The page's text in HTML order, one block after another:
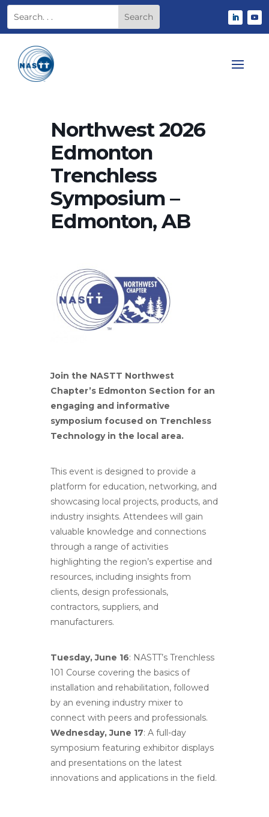
Northwest 2026
Edmonton
Trenchless
Symposium –
Edmonton, AB
Join the NASTT Northwest
Chapter’s Edmonton Section for an
engaging and informative
symposium focused on Trenchless
Technology in the local area.
This event is designed to provide a
platform for education, networking, and
showcasing local projects, products, and
industry insights. Attendees will gain
valuable knowledge and connections
through a range of activities
highlighting the region’s expertise and
resources, including insights from
clients, design professionals,
contractors, suppliers, and
manufacturers.
Tuesday, June 16: NASTT’s Trenchless
101 Course covering the basics of
installation and rehabilitation, followed
by an evening industry mixer to
connect with peers and professionals.
Wednesday, June 17: A full-day
symposium featuring exhibitor displays
and presentations on the latest
innovations and applications in the field.